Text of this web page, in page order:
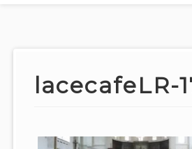
lacecafeLR-